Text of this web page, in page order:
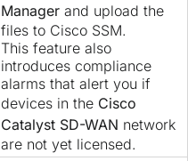
Manager and upload the
files to Cisco SSM.
This feature also
introduces compliance
alarms that alert you if
devices in the Cisco
Catalyst SD-WAN network
are not yet licensed.